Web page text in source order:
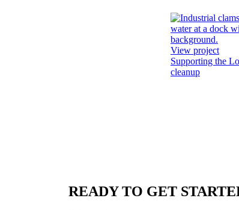
View project
Supporting the
cleanup
READY TO GET